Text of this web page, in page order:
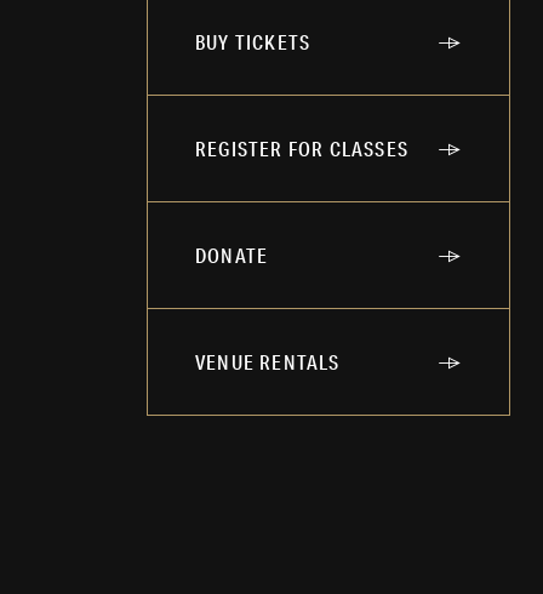
BUY TICKETS
REGISTER FOR CLASSES
DONATE
VENUE RENTALS